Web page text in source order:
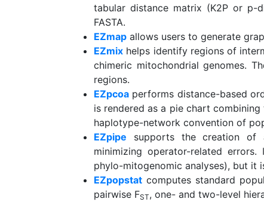
tabular distance matrix (K2P or p-
FASTA.
EZmap allows users to generate
EZmix helps identify regions of
chimeric mitochondrial genomes.
regions.
EZpcoa performs distance-based
is rendered as a pie chart
haplotype-network convention of
EZpipe supports the creation of
minimizing operator-related
phylo-mitogenomic analyses), but it
EZpopstat computes standard
pairwise FST, one- and two-level